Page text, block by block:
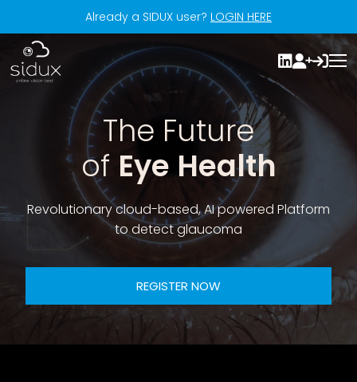
Already a SIDUX user? LOGIN HERE
The Future
of Eye Health
Revolutionary cloud-based, AI powered Platform
to detect glaucoma
REGISTER NOW